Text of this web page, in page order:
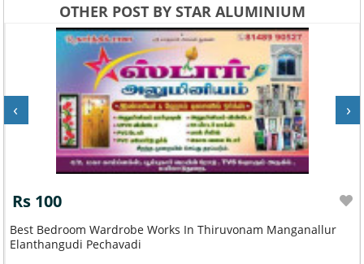
OTHER POST BY STAR ALUMINIUM
Rs 100
Best Bedroom Wardrobe Works In Thiruvonam Manganallur
Elanthangudi Pechavadi
‹ ›